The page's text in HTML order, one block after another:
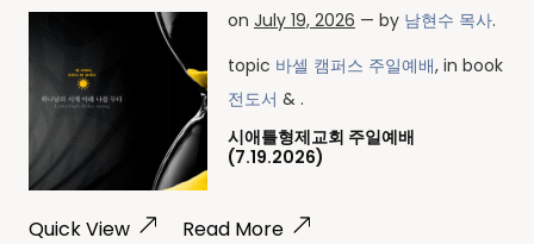
on July 19, 2026 — by 남현수 목사.
topic 바셀 캠퍼스 주일예배, in book
전도서 & .
시애틀형제교회 주일예배
(7.19.2026)
Quick View Read More